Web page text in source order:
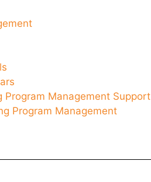
Program Management Support
Program Management